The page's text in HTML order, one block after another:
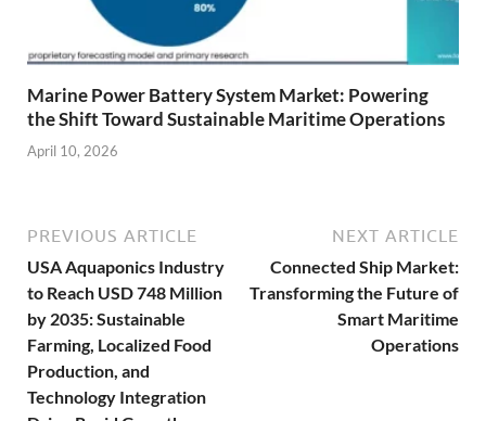
Marine Power Battery System Market: Powering
the Shift Toward Sustainable Maritime Operations
April 10, 2026
PREVIOUS ARTICLE
USA Aquaponics Industry
to Reach USD 748 Million
by 2035: Sustainable
Farming, Localized Food
Production, and
Technology Integration
NEXT ARTICLE
Connected Ship Market:
Transforming the Future of
Smart Maritime
Operations